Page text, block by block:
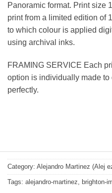
Panoramic format. Print size
print from a limited edition of
to which colour is applied
using archival inks.
FRAMING SERVICE Each
option is individually made to
perfectly.
Category: Alejandro Martinez (Alej
Tags: alejandro-martinez, brighton-